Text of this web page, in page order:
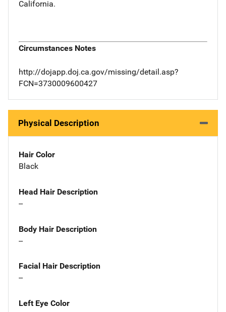
California.
Circumstances Notes
http://dojapp.doj.ca.gov/missing/detail.asp?
FCN=3730009600427
Physical Description
Hair Color
Black
Head Hair Description
--
Body Hair Description
--
Facial Hair Description
--
Left Eye Color